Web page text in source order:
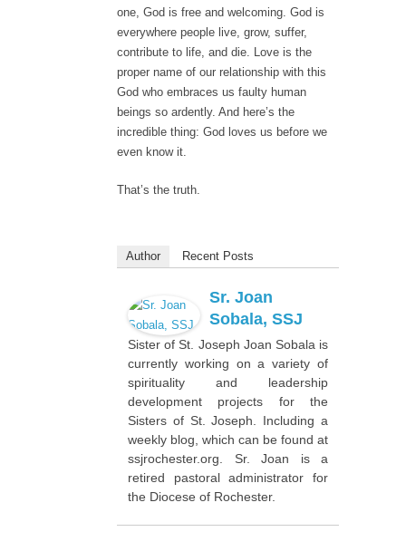
one, God is free and welcoming. God is
everywhere people live, grow, suffer,
contribute to life, and die. Love is the
proper name of our relationship with this
God who embraces us faulty human
beings so ardently. And here’s the
incredible thing: God loves us before we
even know it.
That’s the truth.
Author Recent Posts
Sr. Joan
Sobala, SSJ
Sister of St. Joseph Joan Sobala is
currently working on a variety of
spirituality and leadership
development projects for the
Sisters of St. Joseph. Including a
weekly blog, which can be found at
ssjrochester.org. Sr. Joan is a
retired pastoral administrator for
the Diocese of Rochester.